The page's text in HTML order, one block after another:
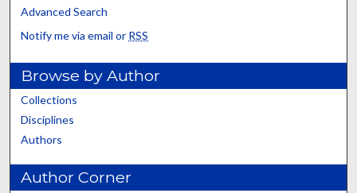
Advanced Search
Notify me via email or RSS
Browse by Author
Collections
Disciplines
Authors
Author Corner